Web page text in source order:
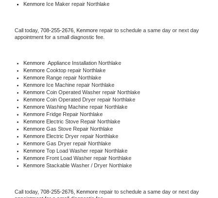
Kenmore Ice Maker repair Northlake
Call today, 708-255-2676, Kenmore repair to schedule a same day or next day
appointment for a small diagnostic fee.
Kenmore Appliance Installation Northlake
Kenmore Cooktop repair Northlake
Kenmore Range repair Northlake
Kenmore Ice Machine repair Northlake
Kenmore Coin Operated Washer repair Northlake
Kenmore Coin Operated Dryer repair Northlake
Kenmore Washing Machine repair Northlake
Kenmore Fridge Repair Northlake
Kenmore Electric Stove Repair Northlake
Kenmore Gas Stove Repair Northlake
Kenmore Electric Dryer repair Northlake
Kenmore Gas Dryer repair Northlake
Kenmore Top Load Washer repair Northlake
Kenmore Front Load Washer repair Northlake
Kenmore Stackable Washer / Dryer Northlake
Call today, 708-255-2676, Kenmore repair to schedule a same day or next day